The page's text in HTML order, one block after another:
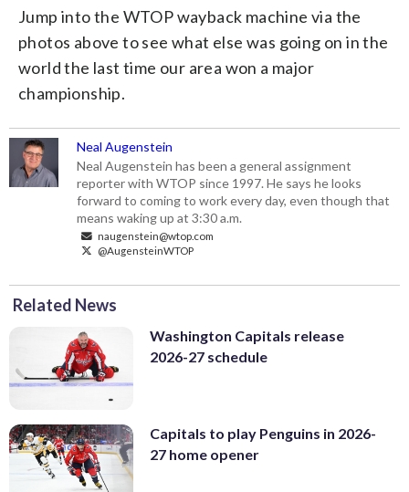
Jump into the WTOP wayback machine via the
photos above to see what else was going on in the
world the last time our area won a major
championship.
Neal Augenstein
Neal Augenstein has been a general assignment
reporter with WTOP since 1997. He says he looks
forward to coming to work every day, even though that
means waking up at 3:30 a.m.
naugenstein@wtop.com
@AugensteinWTOP
Related News
Washington Capitals release
2026-27 schedule
Capitals to play Penguins in 2026-
27 home opener